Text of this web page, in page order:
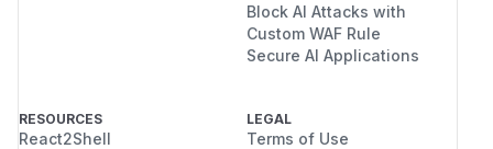
Block AI Attacks with
Custom WAF Rule
Secure AI Applications
RESOURCES
React2Shell
LEGAL
Terms of Use